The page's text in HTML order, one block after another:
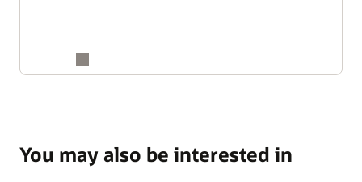
You may also be interested in